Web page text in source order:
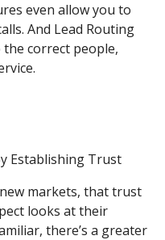
even allow you to
And Lead Routing
correct people,
Establishing Trust
markets, that trust
looks at their
there’s a greater